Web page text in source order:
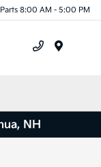
8:00 AM - 5:00 PM
NH